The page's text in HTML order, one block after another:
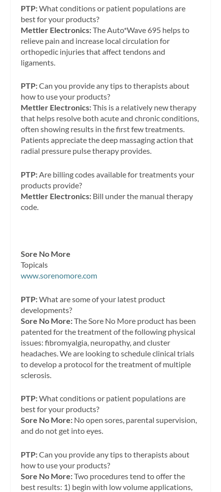
PTP:What conditions or patient populations are
best for your products?
Mettler Electronics:The Auto*Wave 695 helps to
relieve pain and increase local circulation for
orthopedic injuries that affect tendons and
ligaments.
PTP:Can you provide any tips to therapists about
how to use your products?
Mettler Electronics:This is a relatively new therapy
that helps resolve both acute and chronic conditions,
often showing results in the first few treatments.
Patients appreciate the deep massaging action that
radial pressure pulse therapy provides.
PTP:Are billing codes available for treatments your
products provide?
Mettler Electronics: Bill under the manual therapy
code.
Sore No More
Topicals
www.sorenomore.com
PTP:What are some of your latest product
developments?
Sore No More:The Sore No More product has been
patented for the treatment of the following physical
issues: fibromyalgia, neuropathy, and cluster
headaches. We are looking to schedule clinical trials
to develop a protocol for the treatment of multiple
sclerosis.
PTP:What conditions or patient populations are
best for your products?
Sore No More: No open sores, parental supervision,
and do not get into eyes.
PTP:Can you provide any tips to therapists about
how to use your products?
Sore No More:Two procedures tend to offer the
best results: 1) begin with low volume applications,